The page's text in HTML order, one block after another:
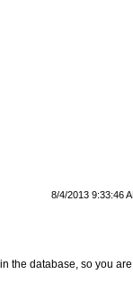
8/4/2013 9:33:46
the database, so you